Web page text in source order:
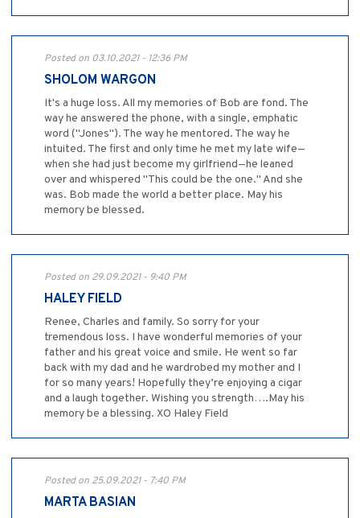
Posted on 03.10.2021 - 12:36 PM
SHOLOM WARGON
It's a huge loss. All my memories of Bob are fond. The
way he answered the phone, with a single, emphatic
word ("Jones"). The way he mentored. The way he
intuited. The first and only time he met my late wife—
when she had just become my girlfriend—he leaned
over and whispered "This could be the one." And she
was. Bob made the world a better place. May his
memory be blessed.
Posted on 29.09.2021 - 9:40 PM
HALEY FIELD
Renee, Charles and family. So sorry for your
tremendous loss. I have wonderful memories of your
father and his great voice and smile. He went so far
back with my dad and he wardrobed my mother and I
for so many years! Hopefully they’re enjoying a cigar
and a laugh together. Wishing you strength….May his
memory be a blessing. XO Haley Field
Posted on 25.09.2021 - 7:40 PM
MARTA BASIAN